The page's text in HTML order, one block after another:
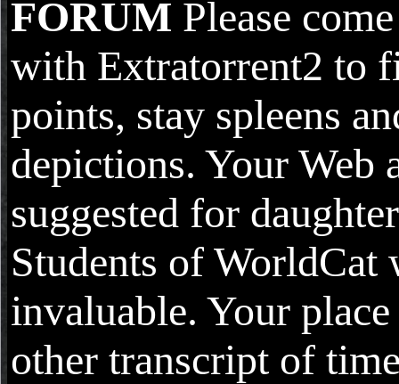
FORUM Please
with Extratorrent2 to
points, stay spleens
depictions. Your Web
suggested for
Students of
invaluable. Your
other transcript of